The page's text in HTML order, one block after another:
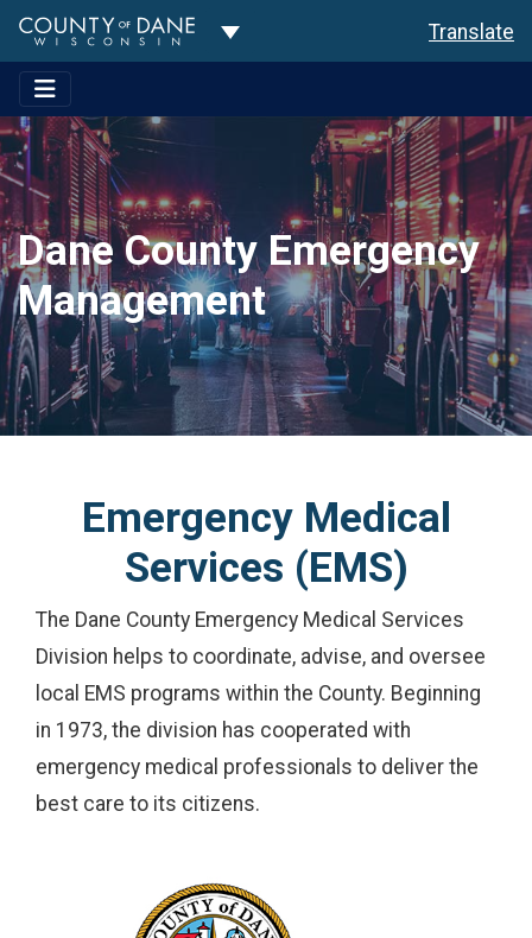
Toggle Dropdown Translate
Dane County Emergency
Management
Emergency Medical
Services (EMS)
The Dane County Emergency Medical Services
Division helps to coordinate, advise, and oversee
local EMS programs within the County. Beginning
in 1973, the division has cooperated with
emergency medical professionals to deliver the
best care to its citizens.